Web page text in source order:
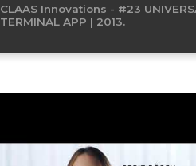
CLAAS Innovations - #23
TERMINAL APP | 2013.